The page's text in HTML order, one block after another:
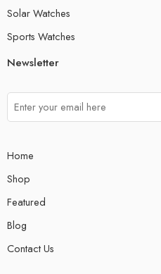
Solar Watches
Sports Watches
Newsletter
Home
Shop
Featured
Blog
Contact Us